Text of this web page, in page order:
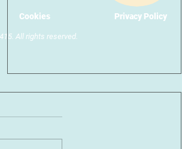
Cookies Privacy Policy
All rights reserved.